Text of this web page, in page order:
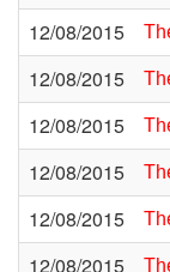
12/08/2015
12/08/2015
12/08/2015
12/08/2015
12/08/2015
12/08/2015